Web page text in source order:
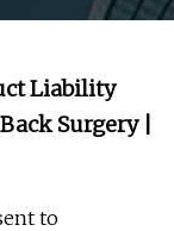
Liability
Surgery |
to